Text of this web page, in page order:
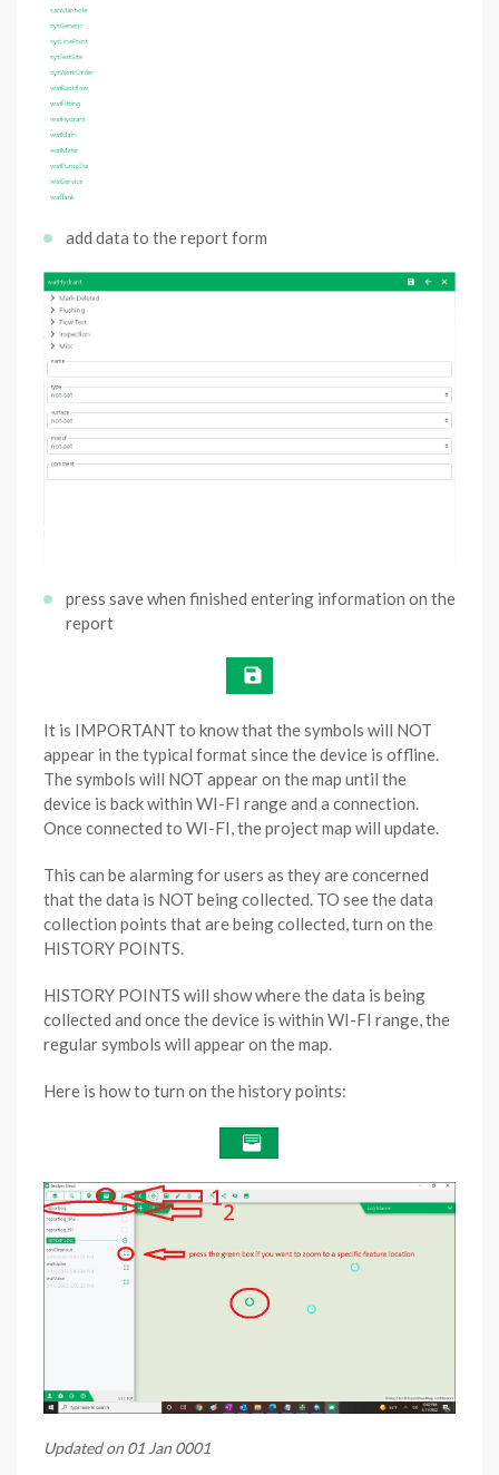
add data to the report form
press save when finished entering information on the
report
It is IMPORTANT to know that the symbols will NOT
appear in the typical format since the device is offline.
The symbols will NOT appear on the map until the
device is back within WI-FI range and a connection.
Once connected to WI-FI, the project map will update.
This can be alarming for users as they are concerned
that the data is NOT being collected. TO see the data
collection points that are being collected, turn on the
HISTORY POINTS.
HISTORY POINTS will show where the data is being
collected and once the device is within WI-FI range, the
regular symbols will appear on the map.
Here is how to turn on the history points:
Updated on 01 Jan 0001